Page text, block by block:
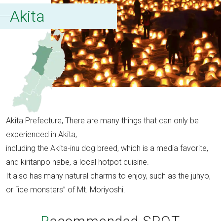
Akita
Akita Prefecture, There are many things that can only be
experienced in Akita,
including the Akita-inu dog breed, which is a media favorite,
and kiritanpo nabe, a local hotpot cuisine.
It also has many natural charms to enjoy, such as the juhyo,
or “ice monsters” of Mt. Moriyoshi.